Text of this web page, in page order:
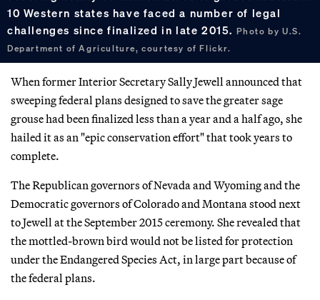
10 Western states have faced a number of legal
challenges since finalized in late 2015. Photo by U.S.
Department of Agriculture, courtesy of Flickr.
When former Interior Secretary Sally Jewell announced that
sweeping federal plans designed to save the greater sage
grouse had been finalized less than a year and a half ago, she
hailed it as an "epic conservation effort" that took years to
complete.
The Republican governors of Nevada and Wyoming and the
Democratic governors of Colorado and Montana stood next
to Jewell at the September 2015 ceremony. She revealed that
the mottled-brown bird would not be listed for protection
under the Endangered Species Act, in large part because of
the federal plans.